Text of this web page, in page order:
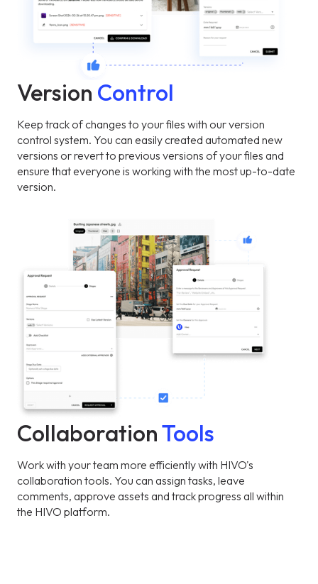
Version Control
Keep track of changes to your files with our version
control system. You can easily created automated new
versions or revert to previous versions of your files and
ensure that everyone is working with the most up-to-date
version.
CollaborationTools
Work with your team more efficiently with HIVO's
collaboration tools. You can assign tasks, leave
comments, approve assets and track progress all within
the HIVO platform.